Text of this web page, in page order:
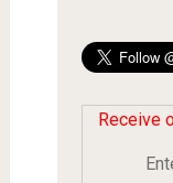
Receive